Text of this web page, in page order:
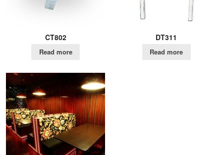
CT802
Read more
DT311
Read more